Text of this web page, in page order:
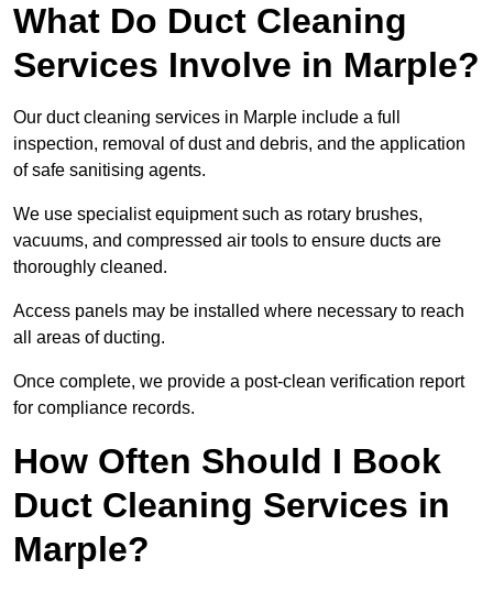
What Do Duct Cleaning
Services Involve in Marple?
Our duct cleaning services in Marple include a full
inspection, removal of dust and debris, and the application
of safe sanitising agents.
We use specialist equipment such as rotary brushes,
vacuums, and compressed air tools to ensure ducts are
thoroughly cleaned.
Access panels may be installed where necessary to reach
all areas of ducting.
Once complete, we provide a post-clean verification report
for compliance records.
How Often Should I Book
Duct Cleaning Services in
Marple?